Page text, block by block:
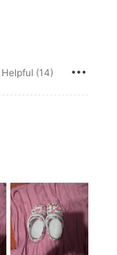
Helpful (14)